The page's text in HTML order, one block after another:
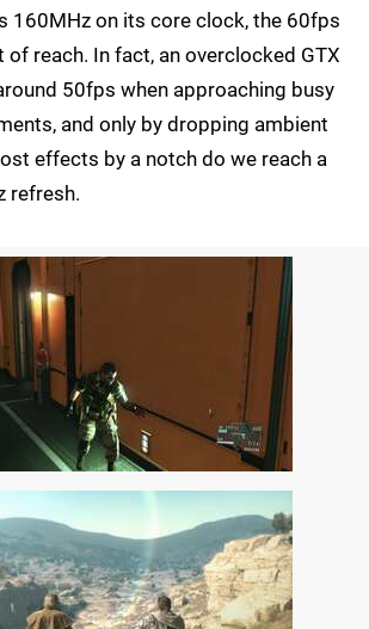
160MHz on its core clock, the 60fps
reach. In fact, an overclocked GTX
50fps when approaching busy
and only by dropping ambient
effects by a notch do we reach a
refresh.